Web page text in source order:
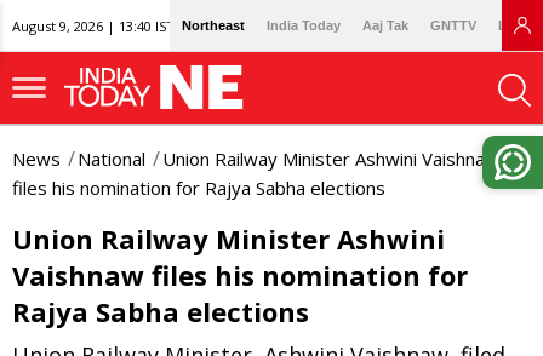
August 9, 2026 | 13:40 IST Northeast India Today Aaj Tak GNTTV
News National
Union Railway Minister Ashwini Vaishnaw
files his nomination for Rajya Sabha elections
Union Railway Minister Ashwini
Vaishnaw files his nomination for
Rajya Sabha elections